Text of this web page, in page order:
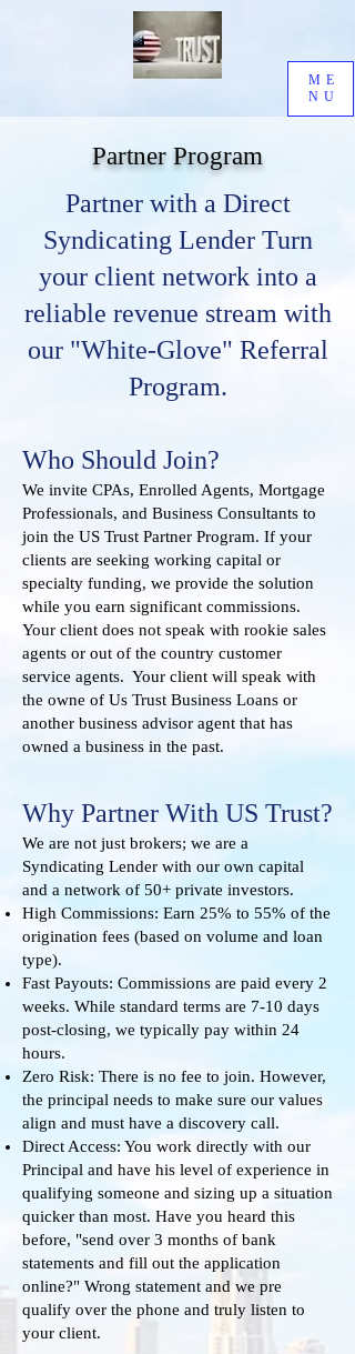
ME
NU
Partner Program
​Partner with a Direct
Syndicating Lender Turn
your client network into a
reliable revenue stream with
our "White-Glove" Referral
Program.
Who Should Join?
We invite CPAs, Enrolled Agents, Mortgage
Professionals, and Business Consultants to
join the US Trust Partner Program. If your
clients are seeking working capital or
specialty funding, we provide the solution
while you earn significant commissions.
Your client does not speak with rookie sales
agents or out of the country customer
service agents. Your client will speak with
the owne of Us Trust Business Loans or
another business advisor agent that has
owned a business in the past.
Why Partner With US Trust?
We are not just brokers; we are a
Syndicating Lender with our own capital
and a network of 50+ private investors.
High Commissions: Earn 25% to 55% of the
origination fees (based on volume and loan
type).
Fast Payouts: Commissions are paid every 2
weeks. While standard terms are 7-10 days
post-closing, we typically pay within 24
hours.
Zero Risk: There is no fee to join. However,
the principal needs to make sure our values
align and must have a discovery call.
Direct Access: You work directly with our
Principal and have his level of experience in
qualifying someone and sizing up a situation
quicker than most. Have you heard this
before, "send over 3 months of bank
statements and fill out the application
online?" Wrong statement and we pre
qualify over the phone and truly listen to
your client.